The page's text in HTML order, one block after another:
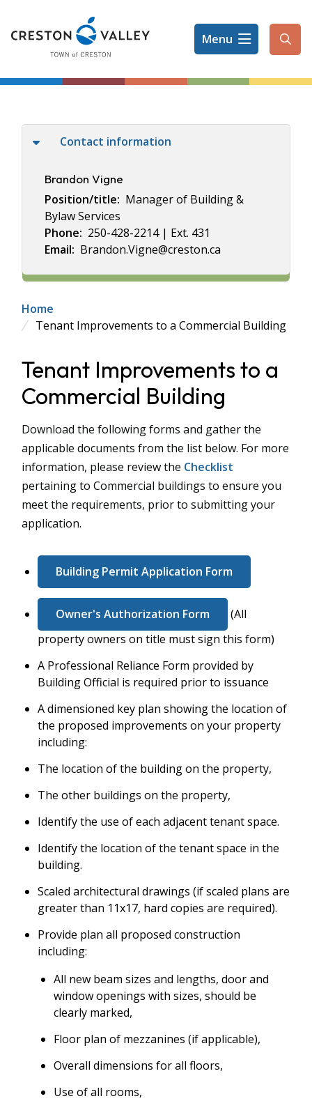
main
Menu
Contact information
Brandon Vigne
Position/title
Manager of Building &
Bylaw Services
Phone
250-428-2214 | Ext. 431
Email
Brandon.Vigne@creston.ca
Breadcrumb
Home
Tenant Improvements to a Commercial Building
Tenant Improvements to a
Commercial Building
Download the following forms and gather the
applicable documents from the list below. For more
information, please review the Checklist
pertaining to Commercial buildings to ensure you
meet the requirements, prior to submitting your
application.
Building Permit Application Form
Owner's Authorization Form
(All
property owners on title must sign this form)
A Professional Reliance Form provided by
Building Official is required prior to issuance
A dimensioned key plan showing the location of
the proposed improvements on your property
including:
The location of the building on the property,
The other buildings on the property,
Identify the use of each adjacent tenant space.
Identify the location of the tenant space in the
building.
Scaled architectural drawings (if scaled plans are
greater than 11x17, hard copies are required).
Provide plan all proposed construction
including:
All new beam sizes and lengths, door and
window openings with sizes, should be
clearly marked,
Floor plan of mezzanines (if applicable),
Overall dimensions for all floors,
Use of all rooms,